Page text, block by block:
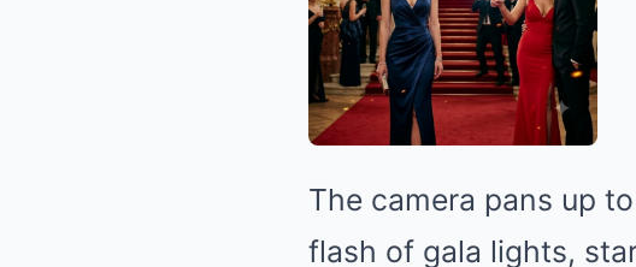
The camera pans up
flash of gala lights,